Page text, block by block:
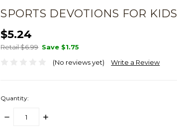
SPORTS DEVOTIONS FOR KIDS
$5.24
Retail $6.99 Save $1.75
(No reviews yet)
Write a Review
Quantity:
DECREASE
INCREASE